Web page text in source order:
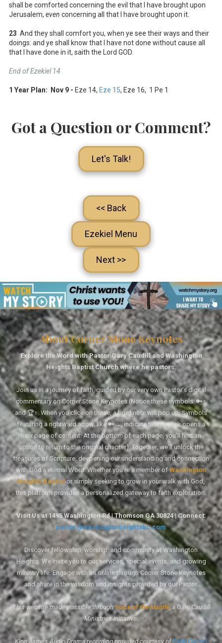
shall be comforted concerning the evil that I have brought upon
Jerusalem, even concerning all that I have brought upon it.
23 And they shall comfort you, when ye see their ways and their
doings: and ye shall know that I have not done without cause all
that I have done in it, saith the Lord GOD.
End of Ezekiel 14
1 Year Plan: Nov 9 - Eze 14, Eze 15, Eze 16, 1 Pe 1
Got a Question or Comment?
Let's Talk!
<< Back
Ezekiel Menu
Next >>
About Corner Stone Keynotes
Explore the Word with Pastor Gary Caudill and Washington
Heights Baptist Church where he pastors.
Join us in a journey of faith, guided by our very own Pastor's digital
commentary on Corner Stone Keynotes (Notice these symbols: 🔑↑
and 🏆↑. When you click on these, a brief note will pop up. Symbols
featuring a rightward arrow, like 🔑→, indicate that the link opens a
new page of content. At the bottom of each page, you'll find an
option to return to the original chapter). Together, we'll unlock the
treasures of Scripture, deepening our understanding and connection
with God's eternal Word. Whether you're a member ofWashington
Heights Baptistor simply seeking to grow in your walk with God,
this platform provides a personalized gateway to faith exploration.
Visit Us at 1495 Washington Rd | Thomson GA 30824 | Connect:
pastor@washingtonheightsbc.com
Discover fellowship, worship, and community at Washington
Heights. We invite you to our services, special events, and growing
ministry life. Engage with us online through Corner Stone Keynotes
and share in the wisdom and insights provided by our Pastor.
This website made possible throughVoice of the Mantle, a Gary Caudill
Ministries initiative.
King James Audio Drama recording provided courtesy ofFaith Comes